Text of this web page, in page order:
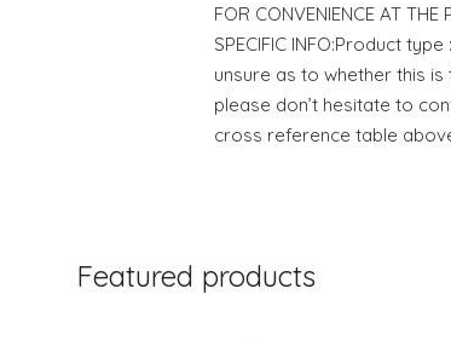
FOR CONVENIENCE AT
SPECIFIC INFO:Product
unsure as to whether this
please don’t hesitate to
cross reference table
Featured products